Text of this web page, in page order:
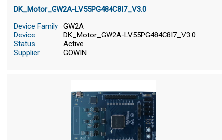
DK_Motor_GW2A-LV55PG484C8I7_V3.0
Device Family
GW2A
Device
DK_Motor_GW2A-LV55PG484C8I7_V3.0
Status
Active
Supplier
GOWIN